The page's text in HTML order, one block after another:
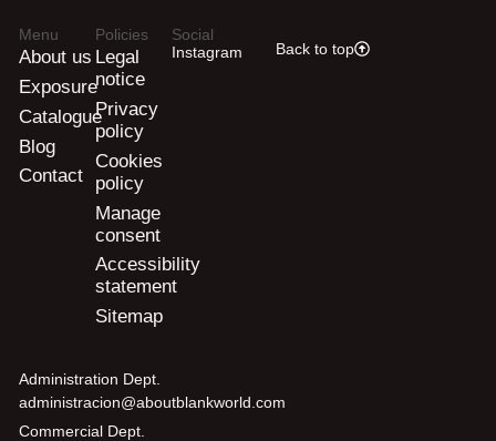
Menu
About us
Exposure
Catalogue
Blog
Contact
Policies
Legal
notice
Privacy
policy
Cookies
policy
Manage
consent
Accessibility
statement
Sitemap
Social
Instagram
Back to top
Administration Dept.
administracion@aboutblankworld.com
Commercial Dept.